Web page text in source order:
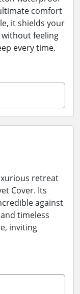
comfort
it shields your
feeling
every time.
retreat
Cover. Its
against
timeless
inviting